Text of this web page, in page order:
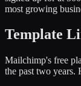
most growing
Template
Mailchimp's free
the past two years.